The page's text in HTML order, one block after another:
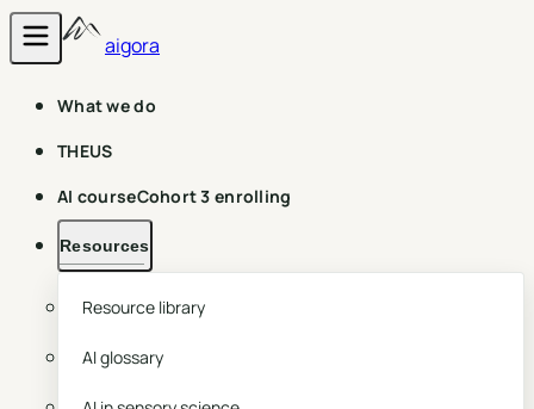
aigora
What we do
THEUS
AI courseCohort 3 enrolling
Resources
Resource library
AI glossary